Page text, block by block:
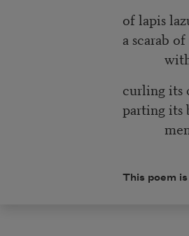
of lapis
a scarab
with
curling its
parting its
men
This poem